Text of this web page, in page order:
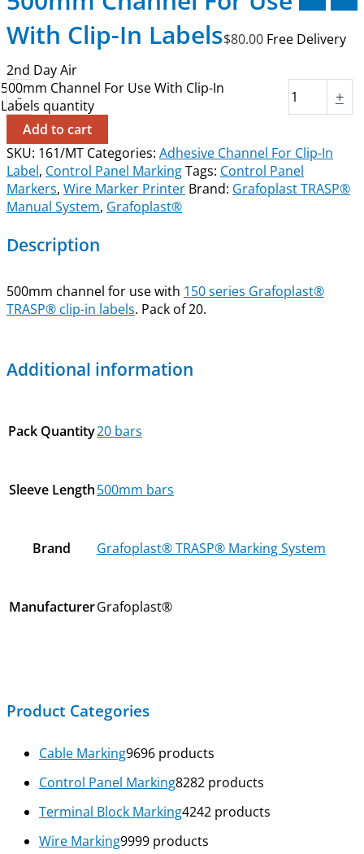
With Clip-In Labels$80.00 Free Delivery
2nd Day Air
-
500mm Channel For Use With Clip-In
Labels quantity
+
Add to cart
SKU: 161/MT Categories: Adhesive Channel For Clip-In
Label, Control Panel MarkingTags: Control Panel
Markers, Wire Marker Printer Brand: Grafoplast TRASP®
Manual System, Grafoplast®
Description
500mm channel for use with 150 series Grafoplast®
TRASP® clip-in labels. Pack of 20.
Additional information
Pack Quantity20 bars
Sleeve Length500mm bars
Brand Grafoplast® TRASP® Marking System
ManufacturerGrafoplast®
Product Categories
Cable Marking9696 products
Control Panel Marking8282 products
Terminal Block Marking4242 products
Wire Marking9999 products